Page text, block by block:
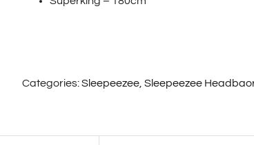
Categories:Sleepeezee Sleepeezee